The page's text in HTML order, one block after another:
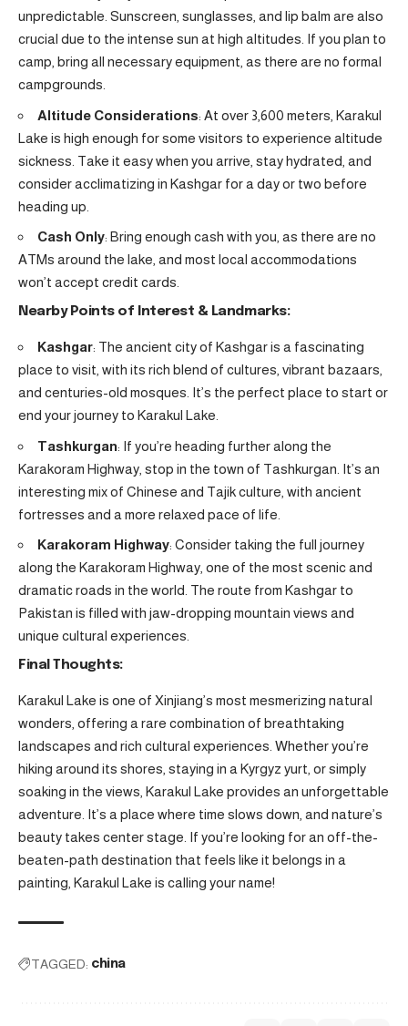
unpredictable. Sunscreen, sunglasses, and lip balm are also
crucial due to the intense sun at high altitudes. If you plan to
camp, bring all necessary equipment, as there are no formal
campgrounds.
Altitude Considerations: At over 3,600 meters, Karakul
Lake is high enough for some visitors to experience altitude
sickness. Take it easy when you arrive, stay hydrated, and
consider acclimatizing in Kashgar for a day or two before
heading up.
Cash Only: Bring enough cash with you, as there are no
ATMs around the lake, and most local accommodations
won’t accept credit cards.
Nearby Points of Interest & Landmarks:
Kashgar: The ancient city of Kashgar is a fascinating
place to visit, with its rich blend of cultures, vibrant bazaars,
and centuries-old mosques. It’s the perfect place to start or
end your journey to Karakul Lake.
Tashkurgan: If you’re heading further along the
Karakoram Highway, stop in the town of Tashkurgan. It’s an
interesting mix of Chinese and Tajik culture, with ancient
fortresses and a more relaxed pace of life.
Karakoram Highway: Consider taking the full journey
along the Karakoram Highway, one of the most scenic and
dramatic roads in the world. The route from Kashgar to
Pakistan is filled with jaw-dropping mountain views and
unique cultural experiences.
Final Thoughts:
Karakul Lake is one of Xinjiang’s most mesmerizing natural
wonders, offering a rare combination of breathtaking
landscapes and rich cultural experiences. Whether you’re
hiking around its shores, staying in a Kyrgyz yurt, or simply
soaking in the views, Karakul Lake provides an unforgettable
adventure. It’s a place where time slows down, and nature’s
beauty takes center stage. If you’re looking for an off-the-
beaten-path destination that feels like it belongs in a
painting, Karakul Lake is calling your name!
TAGGED: china